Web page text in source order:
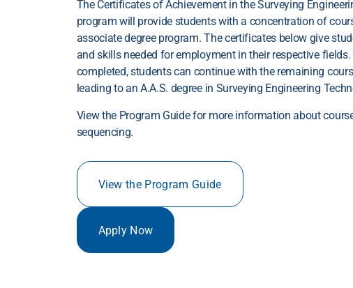
The Certificates of Achievement in the Surveying
program will provide students with a concentration of
associate degree program. The certificates below give
and skills needed for employment in their respective
completed, students can continue with the remaining
leading to an A.A.S. degree in Surveying Engineering
View the Program Guide for more information about
sequencing.
View the Program Guide
Apply Now